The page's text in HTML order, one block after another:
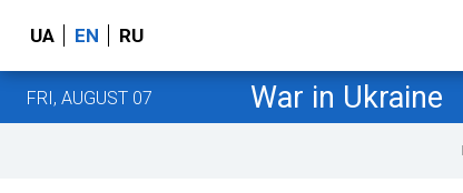
UA EN RU
FRI, AUGUST 07 War in Ukraine